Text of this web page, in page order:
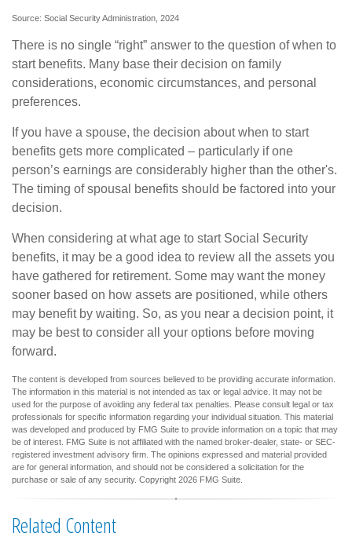
Source: Social Security Administration, 2024
There is no single “right” answer to the question of when to
start benefits. Many base their decision on family
considerations, economic circumstances, and personal
preferences.
If you have a spouse, the decision about when to start
benefits gets more complicated – particularly if one
person’s earnings are considerably higher than the other's.
The timing of spousal benefits should be factored into your
decision.
When considering at what age to start Social Security
benefits, it may be a good idea to review all the assets you
have gathered for retirement. Some may want the money
sooner based on how assets are positioned, while others
may benefit by waiting. So, as you near a decision point, it
may be best to consider all your options before moving
forward.
The content is developed from sources believed to be providing accurate information.
The information in this material is not intended as tax or legal advice. It may not be
used for the purpose of avoiding any federal tax penalties. Please consult legal or tax
professionals for specific information regarding your individual situation. This material
was developed and produced by FMG Suite to provide information on a topic that may
be of interest. FMG Suite is not affiliated with the named broker-dealer, state- or SEC-
registered investment advisory firm. The opinions expressed and material provided
are for general information, and should not be considered a solicitation for the
purchase or sale of any security. Copyright 2026 FMG Suite.
Related Content